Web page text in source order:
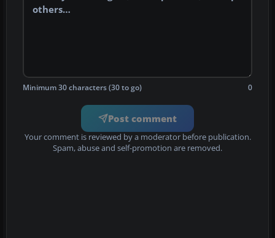
Minimum 30 characters (30 to go) 0
Post comment
Your comment is reviewed by a moderator before publication.
Spam, abuse and self-promotion are removed.